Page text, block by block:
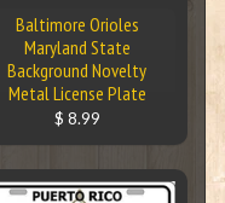
Baltimore Orioles
Maryland State
Background Novelty
Metal License Plate
$ 8.99